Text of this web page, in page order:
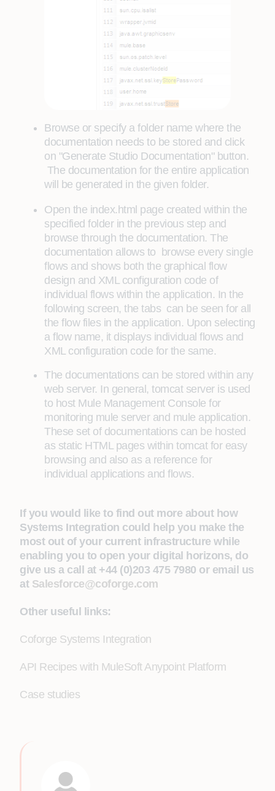
Browse or specify a folder name where the
documentation needs to be stored and click
on "Generate Studio Documentation" button.
The documentation for the entire application
will be generated in the given folder.
Open the index.html page created within the
specified folder in the previous step and
browse through the documentation. The
documentation allows to browse every single
flows and shows both the graphical flow
design and XML configuration code of
individual flows within the application. In the
following screen, the tabs can be seen for all
the flow files in the application. Upon selecting
a flow name, it displays individual flows and
XML configuration code for the same.
The documentations can be stored within any
web server. In general, tomcat server is used
to host Mule Management Console for
monitoring mule server and mule application.
These set of documentations can be hosted
as static HTML pages within tomcat for easy
browsing and also as a reference for
individual applications and flows.
If you would like to find out more about how
Systems Integration could help you make the
most out of your current infrastructure while
enabling you to open your digital horizons, do
give us a call at +44 (0)203 475 7980 or email us
at Salesforce@coforge.com
Other useful links:
Coforge Systems Integration
API Recipes with MuleSoft Anypoint Platform
Case studies